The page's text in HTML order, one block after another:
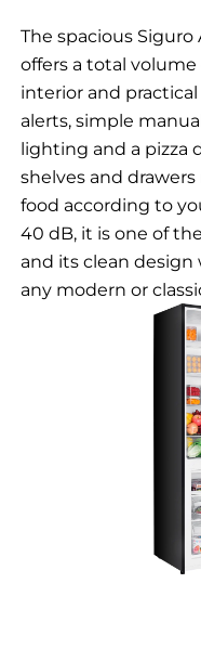
The spacious Siguro
offers a total volume
interior and
alerts, simple
lighting and a pizza
shelves and
food according to
40 dB, it is one of
and its clean
any modern or